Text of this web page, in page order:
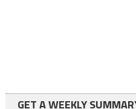
GET A WEEKLY